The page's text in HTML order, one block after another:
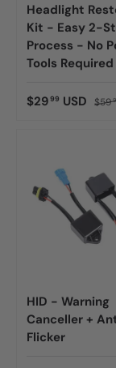
Headlight
Kit - Easy 2-
Process - No
Tools Required
$2999 USD $59
HID - Warning
Canceller +
Flicker